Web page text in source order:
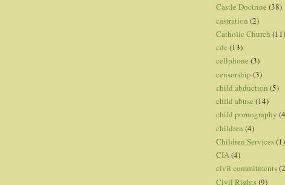
Castle Doctrine (38)
castration (2)
Catholic Church (11)
cdc (13)
cellphone (3)
censorship (3)
child abduction (5)
child abuse (14)
child pornography
children (4)
Children Services(1)
CIA(4)
civil commitments
Civil Rights(9)